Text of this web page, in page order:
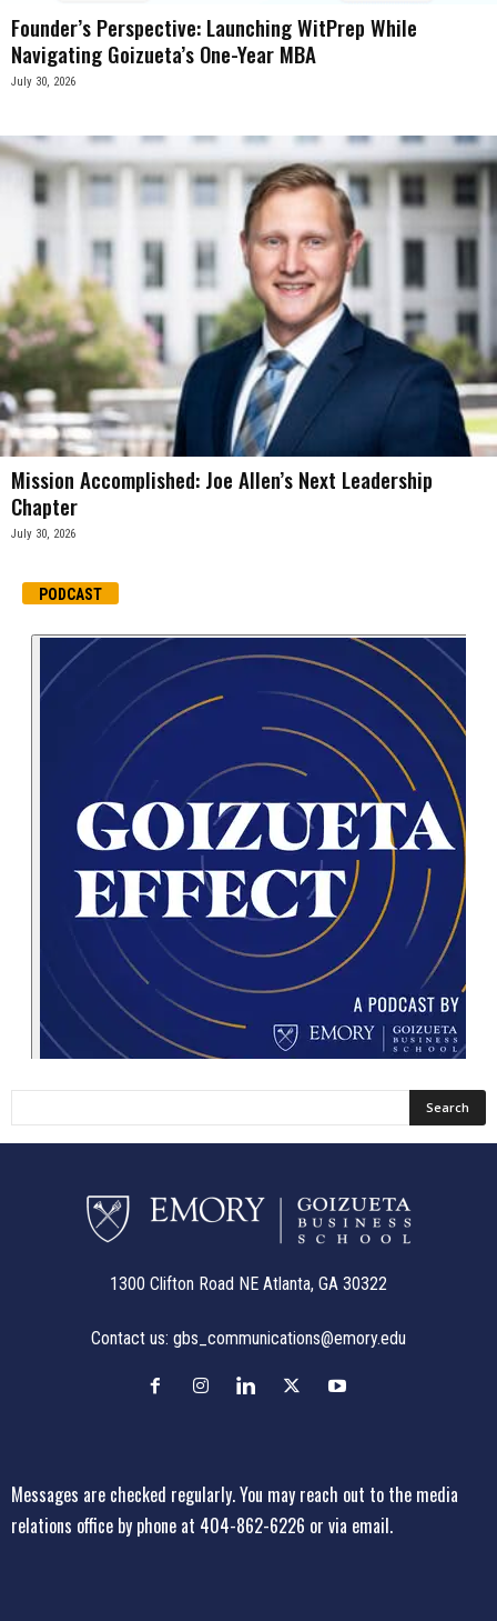
Founder’s Perspective: Launching WitPrep While
Navigating Goizueta’s One-Year MBA
July 30, 2026
Mission Accomplished: Joe Allen’s Next Leadership
Chapter
July 30, 2026
PODCAST
1300 Clifton Road NE Atlanta, GA 30322
Contact us: gbs_communications@emory.edu
Messages are checked regularly. You may reach out to the media
relations office by phone at 404-862-6226 or via email.